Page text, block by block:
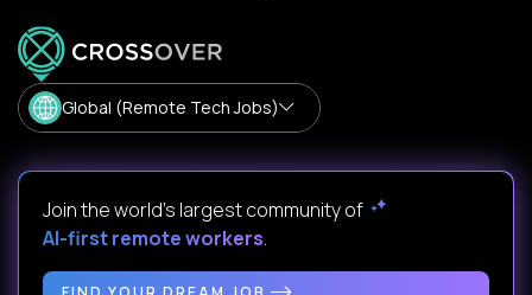
Global (Remote Tech Jobs)
Join the world's largest community of
AI-first remote workers.